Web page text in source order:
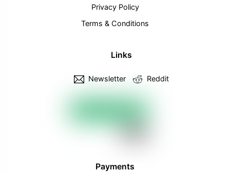
Privacy Policy
Terms & Conditions
Links
Newsletter Reddit
Payments